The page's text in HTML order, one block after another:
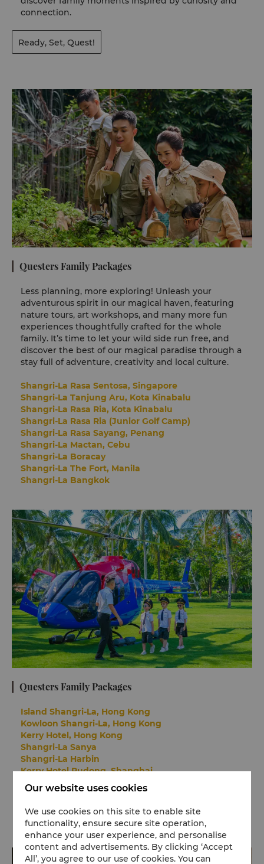
connection.
Ready, Set, Quest!
Questers Family Packages
Less planning, more exploring! Unleash your
adventurous spirit in our magical haven, featuring
nature tours, art workshops, and many more fun
experiences thoughtfully crafted for the whole
family. It’s time to let your wild side run free, and
discover the best of our magical paradise through a
stay full of adventure, creativity and local culture.
Shangri-La Rasa Sentosa, Singapore
Shangri-La Tanjung Aru, Kota Kinabalu
Shangri-La Rasa Ria, Kota Kinabalu
Shangri-La Rasa Ria (Junior Golf Camp)
Shangri-La Rasa Sayang, Penang
Shangri-La Mactan, Cebu
Shangri-La Boracay
Shangri-La The Fort, Manila
Shangri-La Bangkok
Questers Family Packages
Island Shangri-La, Hong Kong
Kowloon Shangri-La, Hong Kong
Kerry Hotel, Hong Kong
Shangri-La Sanya
Shangri-La Harbin
Kerry Hotel Pudong, Shanghai
Kerry Hotel, Beijing
Shangri-La Shougang Park, Beijing
Our website uses cookies
We use cookies on this site to enable site
functionality, ensure secure site operation,
enhance your user experience, and personalise
content and advertisements. By clicking ‘Accept
All’, you agree to our use of cookies. You can